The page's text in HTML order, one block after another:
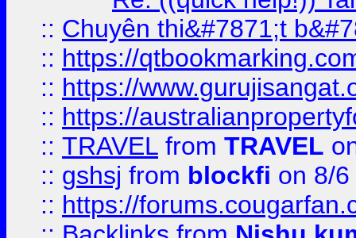
:: Chuyên thi&#7871;t
:: https://
:: https://
:: https://
:: TRAVEL from TRAVEL
:: gshsj from blockfi on 8/
:: https://